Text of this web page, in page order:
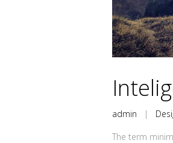
admin |
The term